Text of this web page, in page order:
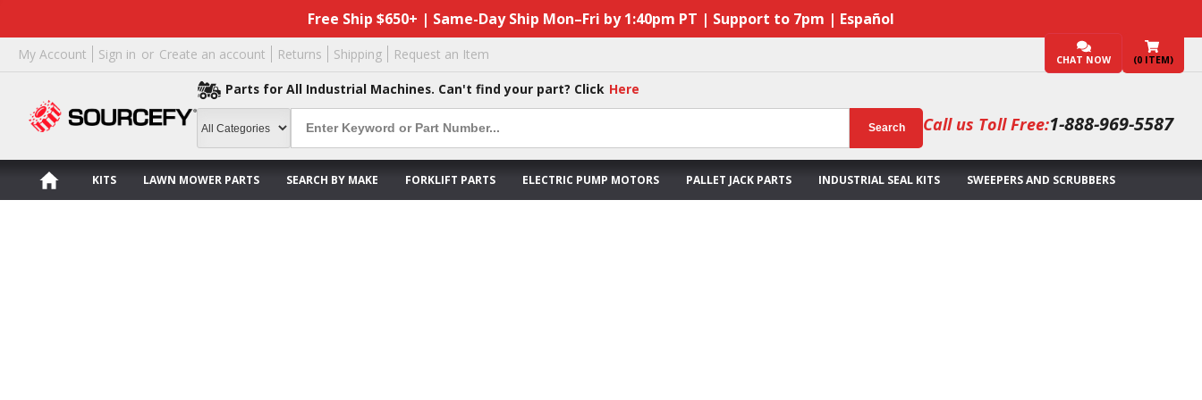
Free Ship $650+ | Same-Day Ship Mon–Fri by 1:40pm PT | Support to 7pm | Español
My Account Sign in or Create an account Returns Shipping Request an Item CHAT NOW (0 ITEM)
Parts for All Industrial Machines. Can't find your part? Click Here
Search Call us Toll Free:1-888-969-5587
KITS LAWN MOWER PARTS SEARCH BY MAKE FORKLIFT PARTS ELECTRIC PUMP MOTORS PALLET JACK PARTS INDUSTRIAL SEAL KITS SWEEPERS AND SCRUBBERS